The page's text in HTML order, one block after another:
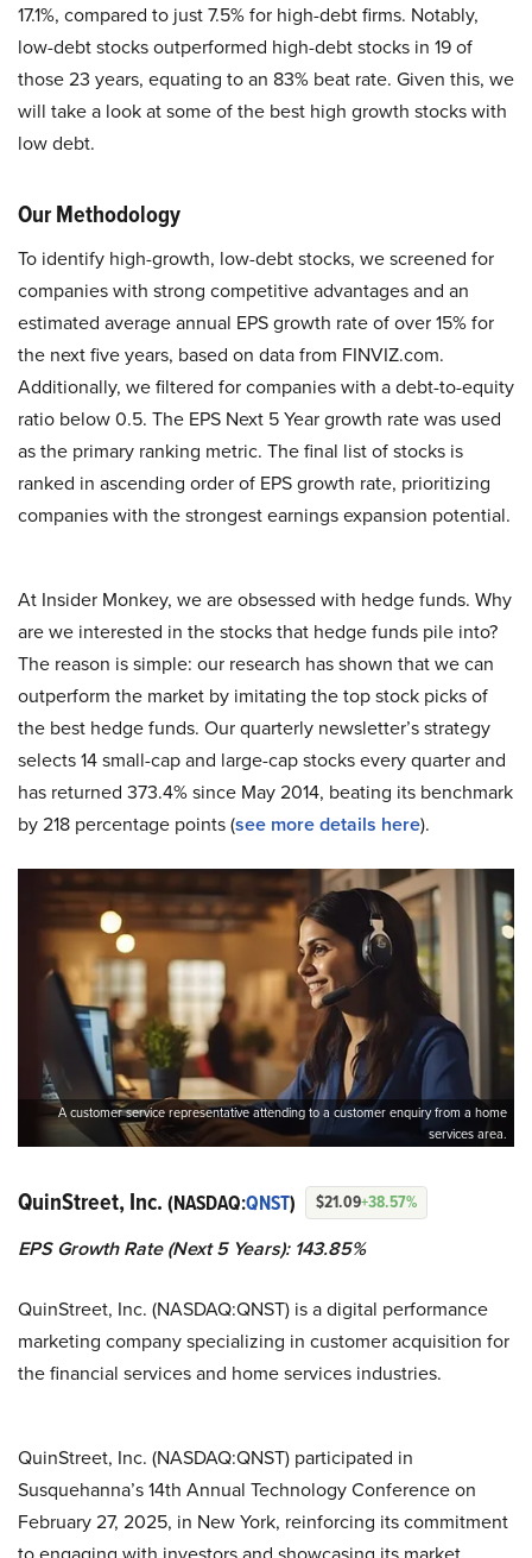
17.1%, compared to just 7.5% for high-debt firms. Notably,
low-debt stocks outperformed high-debt stocks in 19 of
those 23 years, equating to an 83% beat rate. ​Given this, we
will take a look at some of the best high growth stocks with
low debt.
Our Methodology
To identify high-growth, low-debt stocks, we screened for
companies with strong competitive advantages and an
estimated average annual EPS growth rate of over 15% for
the next five years, based on data from FINVIZ.com.
Additionally, we filtered for companies with a debt-to-equity
ratio below 0.5. The EPS Next 5 Year growth rate was used
as the primary ranking metric. The final list of stocks is
ranked in ascending order of EPS growth rate, prioritizing
companies with the strongest earnings expansion potential.
At Insider Monkey, we are obsessed with hedge funds. Why
are we interested in the stocks that hedge funds pile into?
The reason is simple: our research has shown that we can
outperform the market by imitating the top stock picks of
the best hedge funds. Our quarterly newsletter’s strategy
selects 14 small-cap and large-cap stocks every quarter and
has returned 373.4% since May 2014, beating its benchmark
by 218 percentage points (see more details here).
A customer service representative attending to a customer enquiry from a home
services area.
QuinStreet, Inc. (NASDAQ:QNST) $21.09+38.57%
EPS Growth Rate (Next 5 Years): 143.85%
QuinStreet, Inc. (NASDAQ:QNST) is a digital performance
marketing company specializing in customer acquisition for
the financial services and home services industries.
QuinStreet, Inc. (NASDAQ:QNST) participated in
Susquehanna’s 14th Annual Technology Conference on
February 27, 2025, in New York, reinforcing its commitment